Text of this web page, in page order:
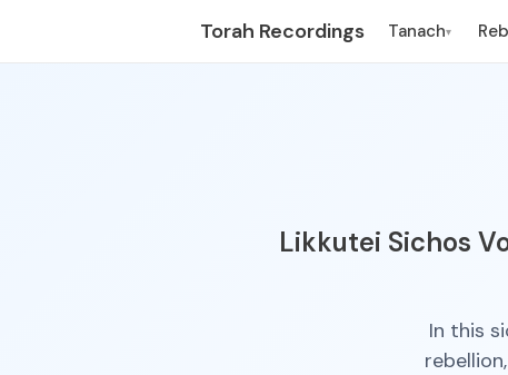
Torah Recordings Tanach▾
Likkutei Sichos
In this